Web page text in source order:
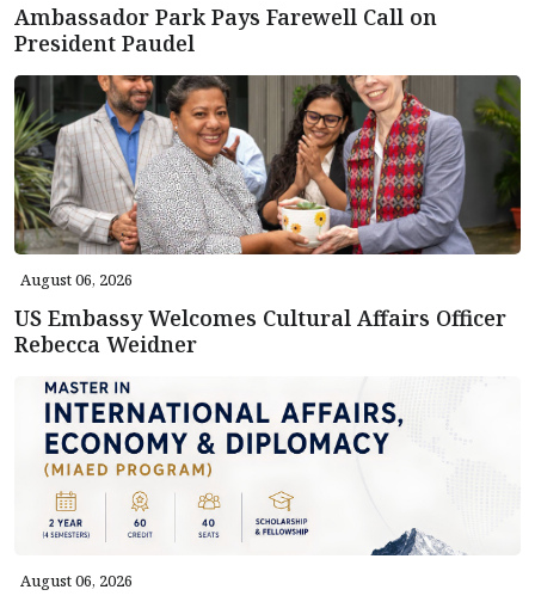
Ambassador Park Pays Farewell Call on
President Paudel
August 06, 2026
US Embassy Welcomes Cultural Affairs Officer
Rebecca Weidner
August 06, 2026